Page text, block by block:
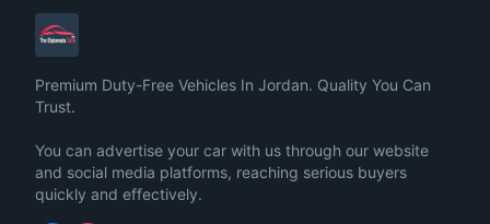
Premium Duty-Free Vehicles In Jordan. Quality You Can
Trust.
You can advertise your car with us through our website
and social media platforms, reaching serious buyers
quickly and effectively.